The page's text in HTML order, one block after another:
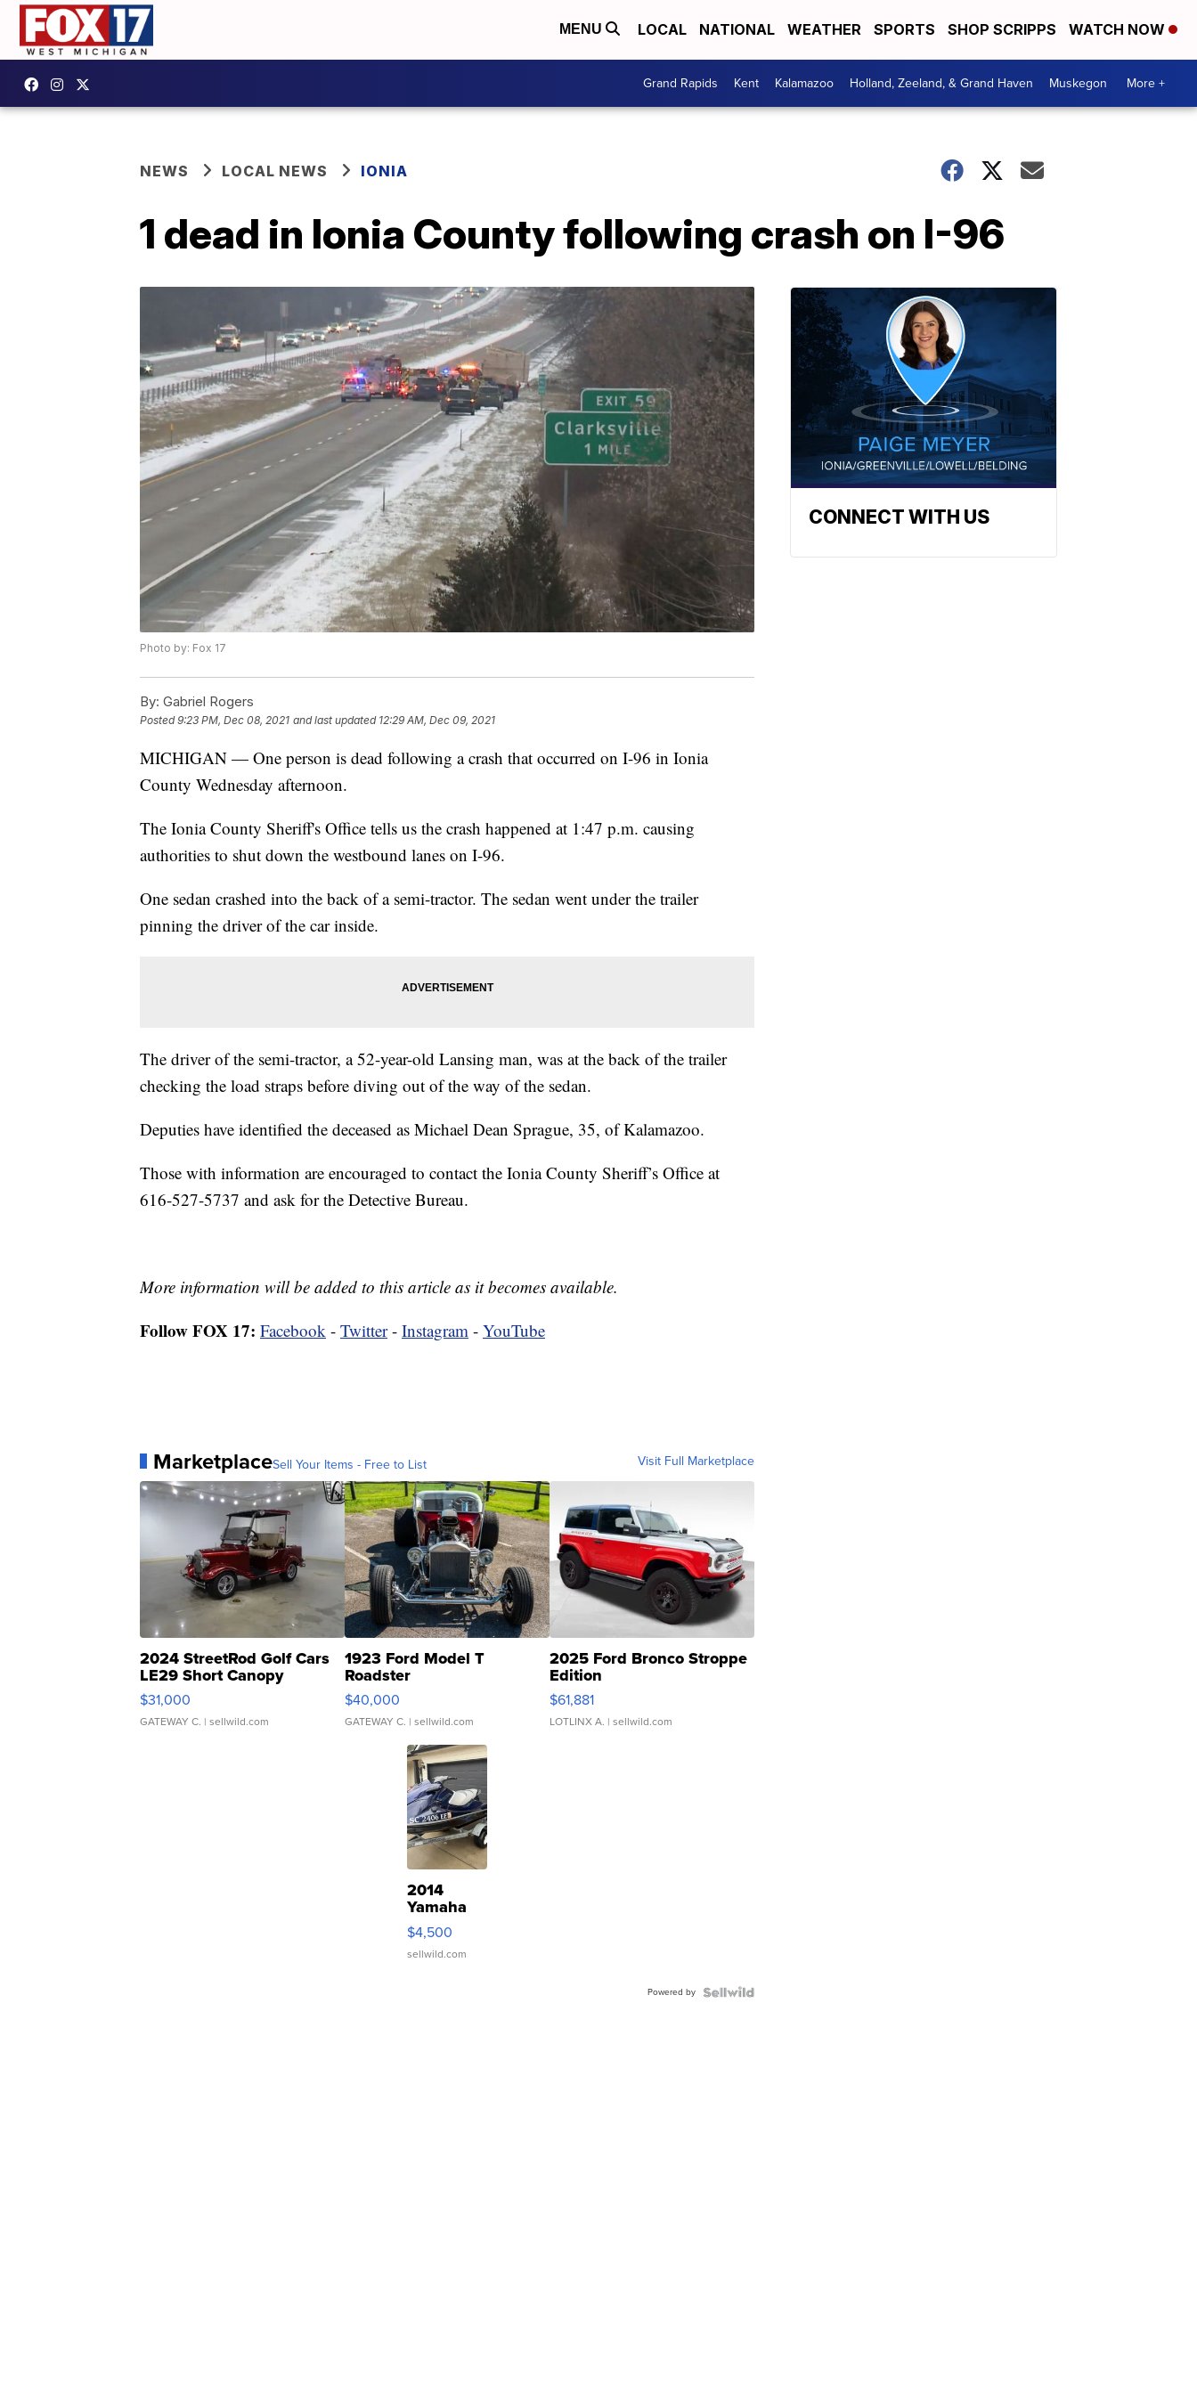
MENU LOCAL NATIONAL WEATHER SPORTS SHOP SCRIPPS WATCH NOW
Grand Rapids Kent Kalamazoo Holland, Zeeland, & Grand Haven Muskegon More +
NEWS LOCAL NEWS IONIA
1 dead in Ionia County following crash on I-96
Photo by: Fox 17
By: Gabriel Rogers
Posted9:23 PM, Dec 08, 2021 and last updated 12:29 AM, Dec 09, 2021
MICHIGAN — One person is dead following a crash that occurred on I-96 in Ionia
County Wednesday afternoon.
The Ionia County Sheriff's Office tells us the crash happened at 1:47 p.m. causing
authorities to shut down the westbound lanes on I-96.
One sedan crashed into the back of a semi-tractor. The sedan went under the trailer
pinning the driver of the car inside.
The driver of the semi-tractor, a 52-year-old Lansing man, was at the back of the trailer
checking the load straps before diving out of the way of the sedan.
Deputies have identified the deceased as Michael Dean Sprague, 35, of Kalamazoo.
Those with information are encouraged to contact the Ionia County Sheriff’s Office at
616-527-5737 and ask for the Detective Bureau.
More information will be added to this article as it becomes available.
Follow FOX 17: Facebook - Twitter- Instagram - YouTube
MarketplaceSell Your Items - Free to List Visit Full Marketplace
2024 StreetRod Golf Cars
LE29 Short Canopy
$31,000
GATEWAY C. | sellwild.com
1923 Ford Model T
Roadster
$40,000
GATEWAY C. | sellwild.com
2025 Ford Bronco Stroppe
Edition
$61,881
LOTLINX A. | sellwild.com
2014
Yamaha
VX Deluxe
$4,500
sellwild.com
Powered by
CONNECT WITH US